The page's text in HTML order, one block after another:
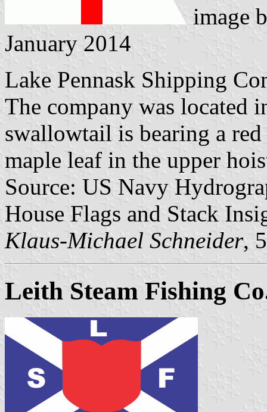
image
January 2014
Lake Pennask Shipping
The company was located
swallowtail is bearing a red
maple leaf in the upper
Source: US Navy
House Flags and Stack
Klaus-Michael Schneider,
Leith Steam Fishing